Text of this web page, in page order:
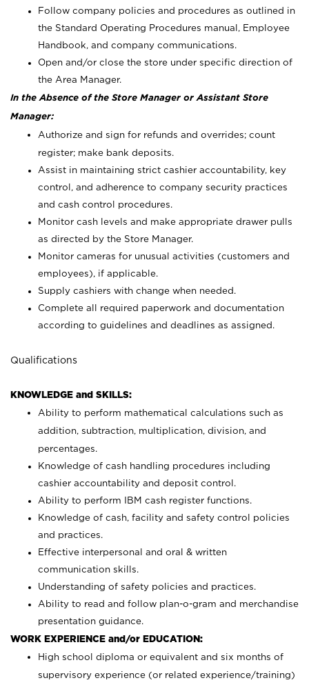
Follow company policies and procedures as outlined in
the Standard Operating Procedures manual, Employee
Handbook, and company communications.
Open and/or close the store under specific direction of
the Area Manager.
In the Absence of the Store Manager or Assistant Store
Manager:
Authorize and sign for refunds and overrides; count
register; make bank deposits.
Assist in maintaining strict cashier accountability, key
control, and adherence to company security practices
and cash control procedures.
Monitor cash levels and make appropriate drawer pulls
as directed by the Store Manager.
Monitor cameras for unusual activities (customers and
employees), if applicable.
Supply cashiers with change when needed.
Complete all required paperwork and documentation
according to guidelines and deadlines as assigned.
Qualifications
KNOWLEDGE and SKILLS:
Ability to perform mathematical calculations such as
addition, subtraction, multiplication, division, and
percentages.
Knowledge of cash handling procedures including
cashier accountability and deposit control.
Ability to perform IBM cash register functions.
Knowledge of cash, facility and safety control policies
and practices.
Effective interpersonal and oral & written
communication skills.
Understanding of safety policies and practices.
Ability to read and follow plan-o-gram and merchandise
presentation guidance.
WORK EXPERIENCE and/or EDUCATION:
High school diploma or equivalent and six months of
supervisory experience (or related experience/training)